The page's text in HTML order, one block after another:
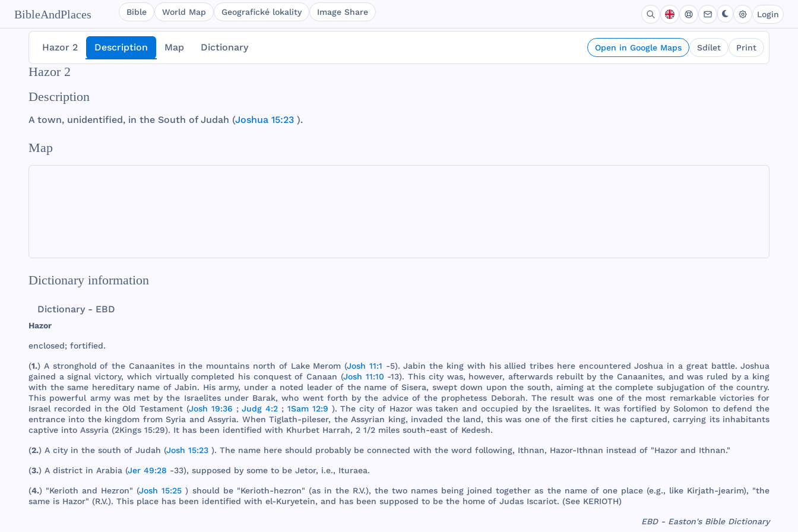
BibleAndPlaces Bible World Map Geografické lokality Image Share Login
Hazor 2 Description Map Dictionary Open in Google Maps Sdílet Print
Hazor 2
Description
A town, unidentified, in the South ofJudah (Joshua 15:23 ).
Map
Dictionary information
Dictionary - EBD
Hazor
enclosed; fortified.
(1.) A stronghold ofthe Canaanitesinthe mountains north of Lake Merom (Josh 11:1 -5).Jabin the king with his allied tribes here encountered Joshua in a great battle.Joshua
gained asignal victory, which virtually completed his conquestof Canaan (Josh 11:10 -13).This city was, however, afterwards rebuiltbythe Canaanites, and was ruled by a king
with the same hereditary name ofJabin. His army, undera noted leaderof the name ofSisera, swept down upon the south, aimingat the complete subjugation of the country.
This powerful army was met bythe Israelites under Barak,who went forth bythe adviceofthe prophetess Deborah. The result was oneofthe most remarkable victories for
Israel recorded inthe Old Testament (Josh 19:36 ;Judg 4:2 ; 1Sam 12:9 ).The city of Hazor was taken and occupied by the Israelites. Itwas fortified by Solomon todefend the
entrance into the kingdom from Syria and Assyria. When Tiglath-pileser, the Assyrian king, invaded the land, this was oneof the first citieshe captured,carrying its inhabitants
captive into Assyria (2Kings 15:29). It has been identified with Khurbet Harrah, 2 1/2 miles south-east of Kedesh.
(2.) A city in the south of Judah (Josh 15:23 ). The name here should probably be connected with the word following, Ithnan, Hazor-Ithnan instead of "Hazor and Ithnan."
(3.) A district in Arabia (Jer 49:28 -33), supposed by some to be Jetor, i.e., Ituraea.
(4.) "Kerioth and Hezron" (Josh 15:25 ) should be "Kerioth-hezron" (as in theR.V.),the two names being joined together as the nameof one place(e.g., like Kirjath-jearim), "the
same is Hazor" (R.V.). This place has been identified with el-Kuryetein, and has been supposed to be the home of Judas Iscariot. (See KERIOTH)
EBD - Easton's Bible Dictionary